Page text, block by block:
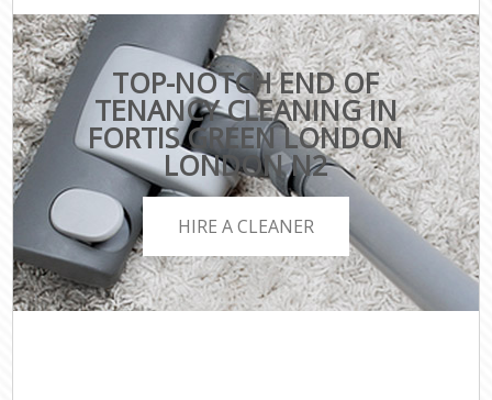
TOP-NOTCH END OF
TENANCY CLEANING IN
FORTIS GREEN LONDON
LONDON N2
HIRE A CLEANER